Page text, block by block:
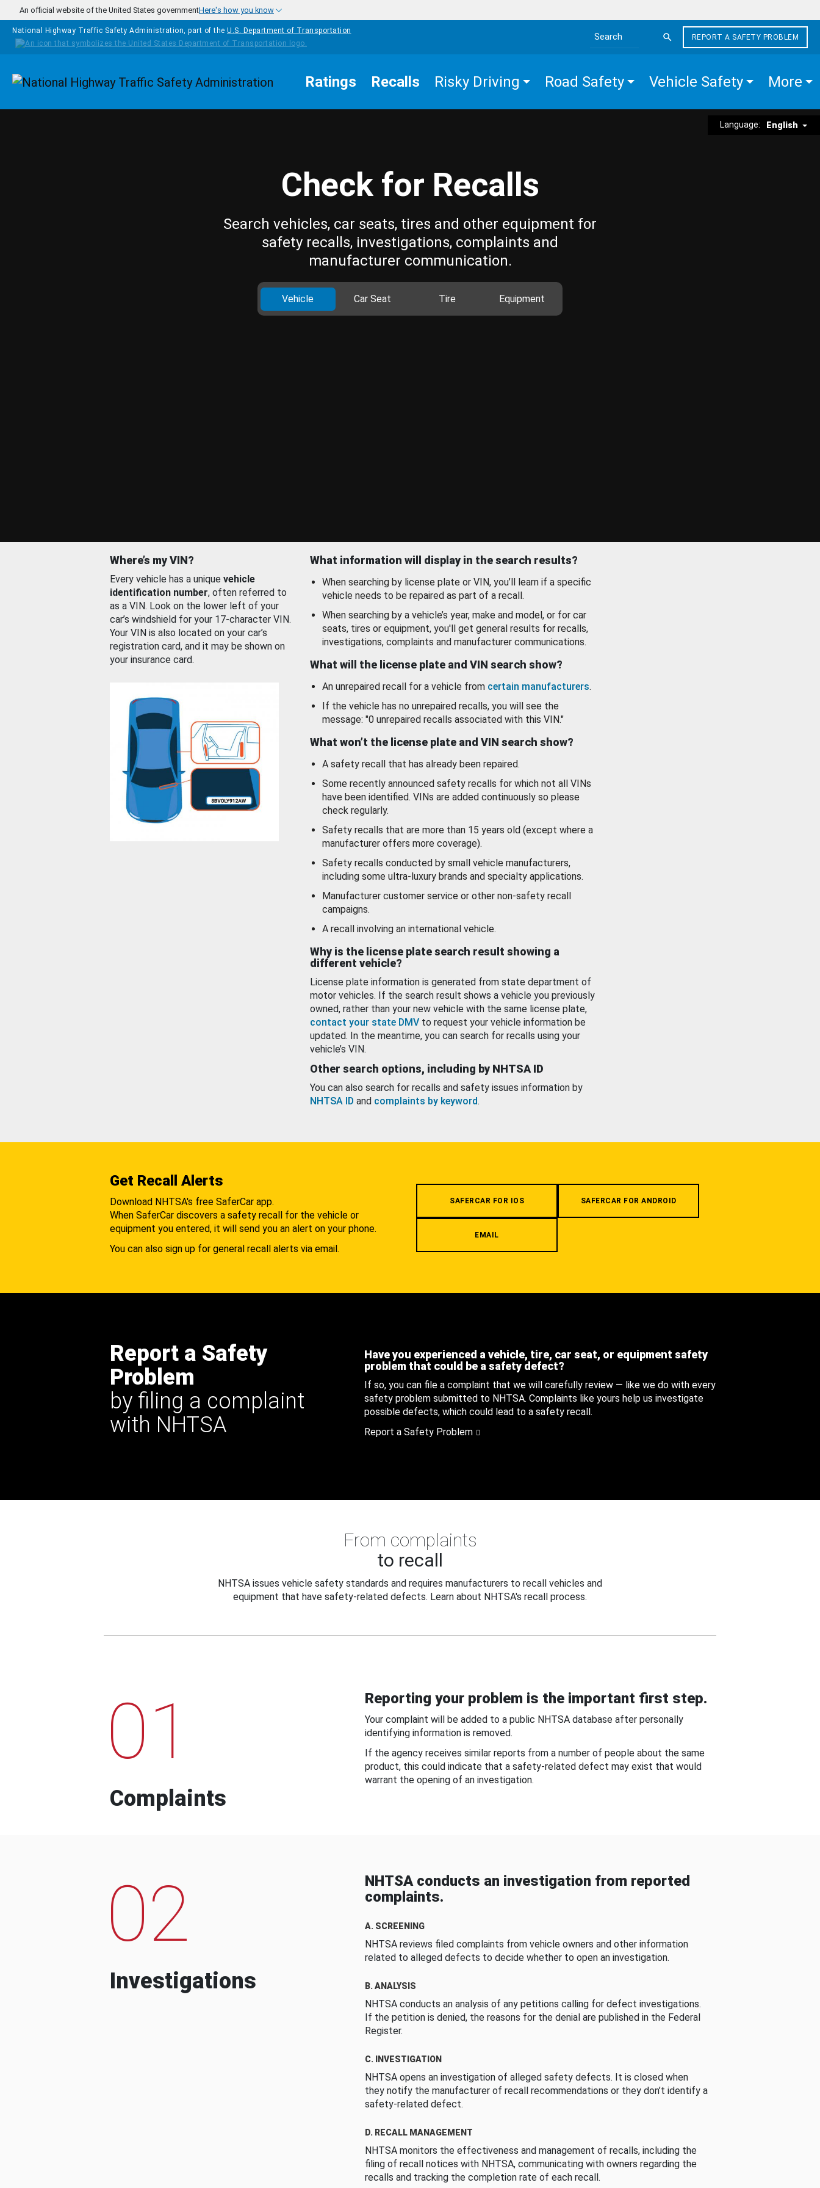
Skip to main content
An official website of the United States governmentHere's how you know
National Highway Traffic Safety Administration, part of the U.S. Department of Transportation
Search the site
REPORT A SAFETY PROBLEM
Homepage Ratings Recalls Risky Driving Road Safety Vehicle Safety More
Language: English
Check for Recalls
Search vehicles, car seats, tires and other equipment for
safety recalls, investigations, complaints and
manufacturer communication.
Vehicle Car Seat Tire Equipment
Where’s my VIN?
Every vehicle has a unique vehicle
identification number, often referred to
as a VIN. Look on the lower left of your
car’s windshield for your 17-character VIN.
Your VIN is also located on your car’s
registration card, and it may be shown on
your insurance card.
What information will display in the search results?
When searching by license plate or VIN, you’ll learn if a specific
vehicle needs to be repaired as part of a recall.
When searching by a vehicle’s year, make and model, or for car
seats, tires or equipment, you'll get general results for recalls,
investigations, complaints and manufacturer communications.
What will the license plate and VIN search show?
An unrepaired recall for a vehicle from certain manufacturers.
If the vehicle has no unrepaired recalls, you will see the
message: "0 unrepaired recalls associated with this VIN."
What won’t the license plate and VIN search show?
A safety recall that has already been repaired.
Some recently announced safety recalls for which not all VINs
have been identified. VINs are added continuously so please
check regularly.
Safety recalls that are more than 15 years old (except where a
manufacturer offers more coverage).
Safety recalls conducted by small vehicle manufacturers,
including some ultra-luxury brands and specialty applications.
Manufacturer customer service or other non-safety recall
campaigns.
A recall involving an international vehicle.
Why is the license plate search result showing a
different vehicle?
License plate information is generated from state department of
motor vehicles. If the search result shows a vehicle you previously
owned, rather than your new vehicle with the same license plate,
contact your state DMV to request your vehicle information be
updated. In the meantime, you can search for recalls using your
vehicle’s VIN.
Other search options, including by NHTSA ID
You can also search for recalls and safety issues information by
NHTSA ID and complaints by keyword.
Get Recall Alerts
Download NHTSA's free SaferCar app.
When SaferCar discovers a safety recall for the vehicle or
equipment you entered, it will send you an alert on your phone.
You can also sign up for general recall alerts via email.
SAFERCAR FOR IOS SAFERCAR FOR ANDROID
EMAIL
Report a Safety
Problem
by filing a complaint
with NHTSA
Have you experienced a vehicle, tire, car seat, or equipment safety
problem that could be a safety defect?
If so, you can file a complaint that we will carefully review — like we do with every
safety problem submitted to NHTSA. Complaints like yours help us investigate
possible defects, which could lead to a safety recall.
Report a Safety Problem
From complaints
to recall
NHTSA issues vehicle safety standards and requires manufacturers to recall vehicles and
equipment that have safety-related defects. Learn about NHTSA's recall process.
01
Complaints
Reporting your problem is the important first step.
Your complaint will be added to a public NHTSA database after personally
identifying information is removed.
If the agency receives similar reports from a number of people about the same
product, this could indicate that a safety-related defect may exist that would
warrant the opening of an investigation.
02
Investigations
NHTSA conducts an investigation from reported
complaints.
A. SCREENING
NHTSA reviews filed complaints from vehicle owners and other information
related to alleged defects to decide whether to open an investigation.
B. ANALYSIS
NHTSA conducts an analysis of any petitions calling for defect investigations.
If the petition is denied, the reasons for the denial are published in the Federal
Register.
C. INVESTIGATION
NHTSA opens an investigation of alleged safety defects. It is closed when
they notify the manufacturer of recall recommendations or they don’t identify a
safety-related defect.
D. RECALL MANAGEMENT
NHTSA monitors the effectiveness and management of recalls, including the
filing of recall notices with NHTSA, communicating with owners regarding the
recalls and tracking the completion rate of each recall.